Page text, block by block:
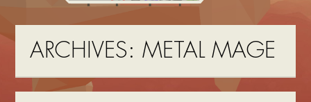
ARCHIVES: METAL MAGE